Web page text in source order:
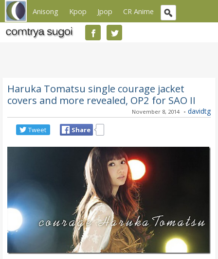
Anisong Kpop Jpop CR Anime
Haruka Tomatsu single courage jacket
covers and more revealed, OP2 for SAO II
November 8, 2014 - davidtg
Tweet Share